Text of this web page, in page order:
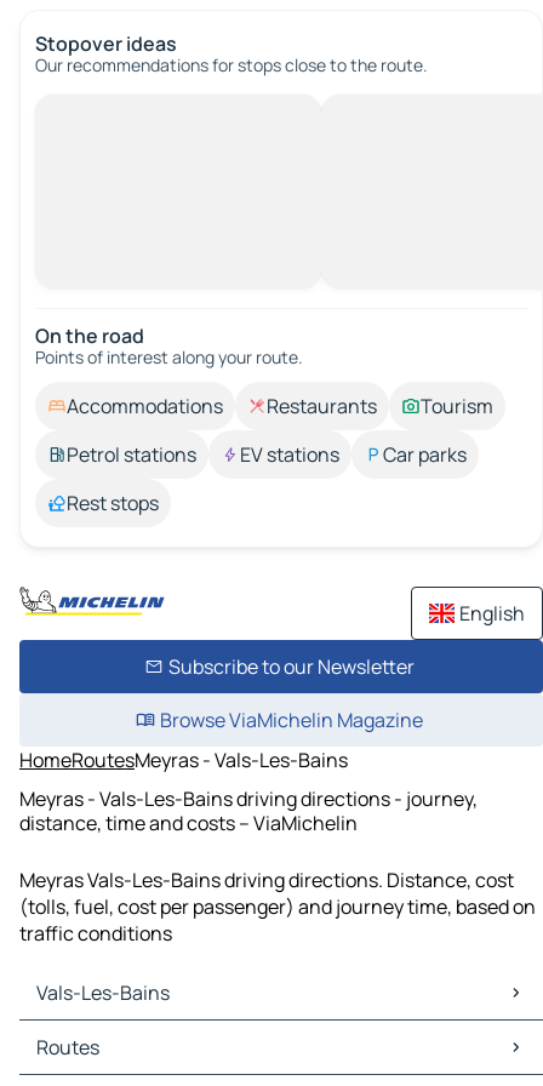
Stopover ideas
Our recommendations for stops close to the route.
On the road
Points of interest along your route.
Accommodations Restaurants
Tourism
Petrol stations
EV stations
Car parks
Rest stops
English
Subscribe to our Newsletter
Browse ViaMichelin Magazine
HomeRoutesMeyras - Vals-Les-Bains
Meyras - Vals-Les-Bains driving directions - journey,
distance, time and costs – ViaMichelin
Meyras Vals-Les-Bains driving directions. Distance, cost
(tolls, fuel, cost per passenger) and journey time, based on
traffic conditions
Vals-Les-Bains
Vals-Les-Bains Maps
Vals-Les-Bains Traffic
Routes